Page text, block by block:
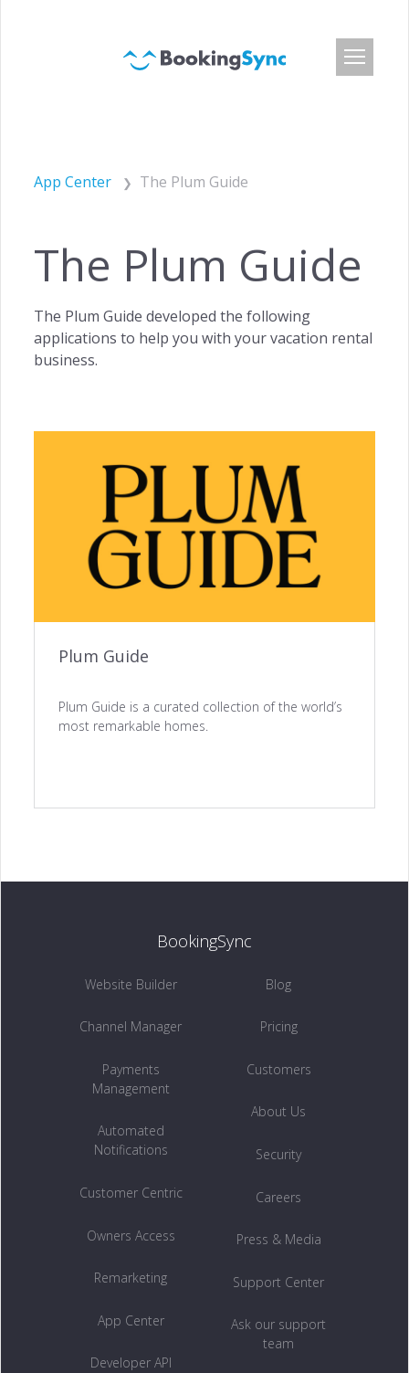
App Center The Plum Guide
The Plum Guide
The Plum Guide developed the following
applications to help you with your vacation rental
business.
Plum Guide
Plum Guide is a curated collection of the world’s
most remarkable homes.
BookingSync
Website Builder
Channel Manager
Payments
Management
Automated
Notifications
Customer Centric
Owners Access
Remarketing
App Center
Developer API
Blog
Pricing
Customers
About Us
Security
Careers
Press & Media
Support Center
Ask our support
team
App Center
Customers
Blog
About Us
Careers
ACQUISITION
Payments Management →
RETENTION